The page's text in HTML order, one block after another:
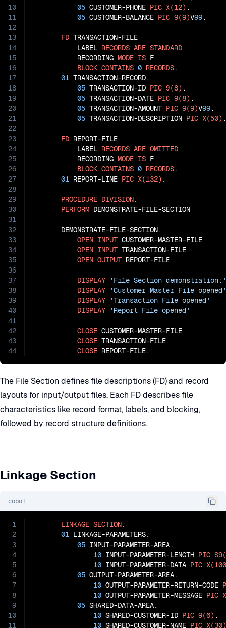
10
11
12
13
14
15
16
17
18
19
20
21
22
23
24
25
26
27
28
29
30
31
32
33
34
35
36
37
38
39
40
41
42
43
44
05 CUSTOMER-PHONE PIC X(12) .
05 CUSTOMER-BALANCE PIC 9(9)V99.
FD TRANSACTION-FILE
           LABEL
RECORDS ARE STANDARD
           RECORDING
MODE IS F
BLOCK CONTAINS 0 RECORDS.
01 TRANSACTION-RECORD.
05 TRANSACTION-ID PIC 9(8) .
05 TRANSACTION-DATE PIC 9(8) .
05 TRANSACTION-AMOUNT PIC 9(9)V99.
05 TRANSACTION-DESCRIPTION PIC X(50) .
FD REPORT-FILE
           LABEL
RECORDS ARE OMITTED
           RECORDING
MODE IS F
BLOCK CONTAINS 0 RECORDS.
01 REPORT-LINE PIC X(132) .
PROCEDURE DIVISION.
PERFORM DEMONSTRATE-FILE-SECTION
       DEMONSTRATE-FILE-SECTION.
OPEN INPUT CUSTOMER-MASTER-FILE
OPEN INPUT TRANSACTION-FILE
OPEN OUTPUT REPORT-FILE
DISPLAY
'File Section demonstration:'
DISPLAY
'Customer Master File opened'
DISPLAY
'Transaction File opened'
DISPLAY
'Report File opened'
CLOSE CUSTOMER-MASTER-FILE
CLOSE TRANSACTION-FILE
CLOSE REPORT-FILE.
The File Section defines file descriptions (FD) and record
layouts for input/output files. Each FD describes file
characteristics like record format, labels, and blocking,
followed by record structure definitions.
Linkage Section
cobol
1
2
3
4
5
6
7
8
9
10
11
LINKAGE SECTION.
01 LINKAGE-PARAMETERS.
05 INPUT-PARAMETER-AREA.
10 INPUT-PARAMETER-LENGTH PIC
10 INPUT-PARAMETER-DATA PIC
05 OUTPUT-PARAMETER-AREA.
10 OUTPUT-PARAMETER-RETURN-CODE
10 OUTPUT-PARAMETER-MESSAGE PIC
05 SHARED-DATA-AREA.
10 SHARED-CUSTOMER-ID PIC 9(6) .
10 SHARED-CUSTOMER-NAME PIC X(30)